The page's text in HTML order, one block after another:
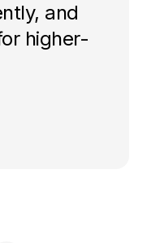
and
higher-